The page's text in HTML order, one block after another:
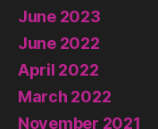
June 2023
June 2022
April 2022
March 2022
November 2021